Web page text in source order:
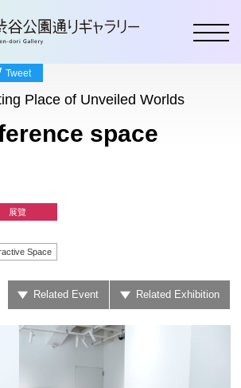
Tweet
Place of Unveiled Worlds
space
展覽
Space
Related Event Related Exhibition